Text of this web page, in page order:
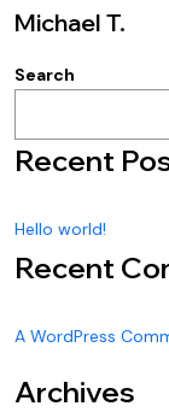
Michael T.
Search
Recent
Hello world!
Recent
A WordPress
Archives